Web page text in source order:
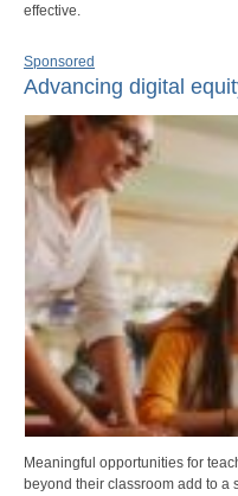
effective.
Sponsored
Advancing digital
Meaningful opportunities for
beyond their classroom add to a